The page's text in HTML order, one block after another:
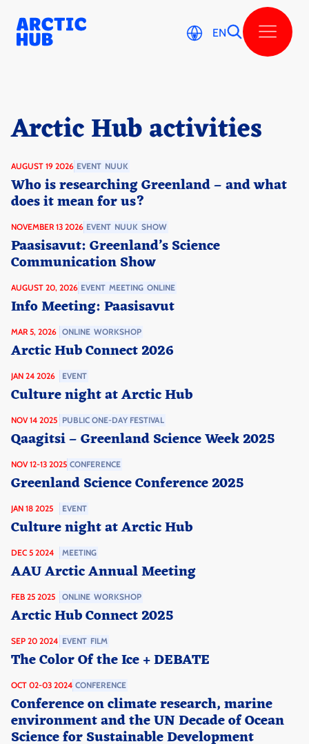
content
EN
Arctic Hub activi­ties
AUGUST 19 2026 EVENT NUUK
Who is researching Greenland – and what
does it mean for us?
NOVEMBER 13 2026 EVENT NUUK SHOW
Paasisavut: Greenland’s Science
Communication Show
AUGUST 20, 2026 EVENT MEETING ONLINE
Info Meeting: Paasisavut
MAR 5, 2026 ONLINE WORKSHOP
Arctic Hub Connect 2026
JAN 24 2026 EVENT
Culture night at Arctic Hub
NOV 14 2025 PUBLIC ONE-DAY FESTIVAL
Qaagitsi – Greenland Science Week 2025
NOV 12-13 2025 CONFERENCE
Greenland Science Conference 2025
JAN 18 2025 EVENT
Culture night at Arctic Hub
DEC 5 2024 MEETING
AAU Arctic Annual Meeting
FEB 25 2025 ONLINE WORKSHOP
Arctic Hub Connect 2025
SEP 20 2024 EVENT FILM
The Color Of the Ice + DEBATE
OCT 02-03 2024 CONFERENCE
Conference on climate research, marine
environment and the UN Decade of Ocean
Science for Sustainable Development